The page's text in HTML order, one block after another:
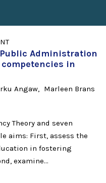
Administration
in
Angaw
Marleen Brans
Theory and seven
aims: First, assess the
in fostering
examine...